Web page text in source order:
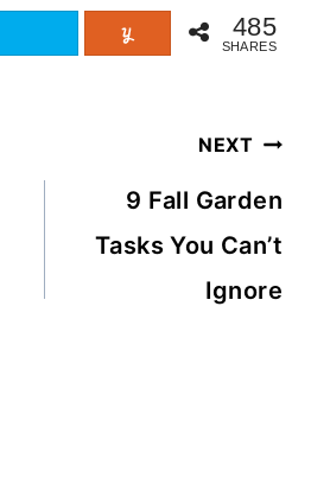
485
SHARES
NEXT
9 Fall Garden
Tasks You Can’t
Ignore